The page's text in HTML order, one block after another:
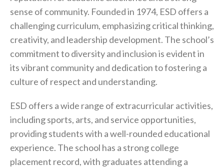
sense of community. Founded in 1974, ESD offers a
challenging curriculum, emphasizing critical thinking,
creativity, and leadership development. The school’s
commitment to diversity and inclusion is evident in
its vibrant community and dedication to fostering a
culture of respect and understanding.
ESD offers a wide range of extracurricular activities,
including sports, arts, and service opportunities,
providing students with a well-rounded educational
experience. The school has a strong college
placement record, with graduates attending a